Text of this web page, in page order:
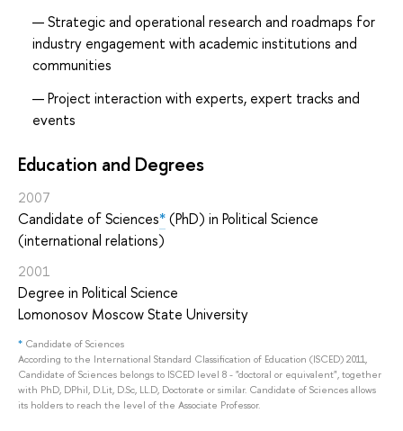
Strategic and operational research and roadmaps for
industry engagement with academic institutions and
communities
Project interaction with experts, expert tracks and
events
Education and Degrees
2007
Candidate of Sciences*(PhD) in Political Science
(international relations)
2001
Degree in Political Science
Lomonosov Moscow State University
* Candidate of Sciences
According to the International Standard Classification of Education (ISCED) 2011,
Candidate of Sciences belongs to ISCED level 8 - "doctoral or equivalent", together
with PhD, DPhil, D.Lit, D.Sc, LL.D, Doctorate or similar. Candidate of Sciences allows
its holders to reach the level of the Associate Professor.